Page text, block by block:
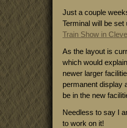
Just a couple
Terminal will be set
Train Show in
As the layout is
which would
newer larger
permanent display
be in the new
Needless to say I
to work on it!